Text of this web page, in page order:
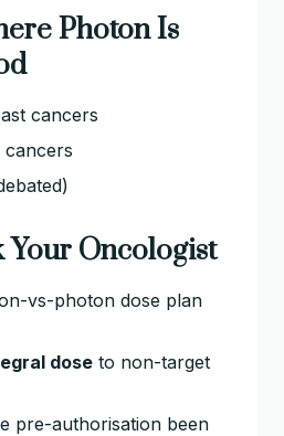
Photon Is
cancers
Your Oncologist
vs-photon dose plan
dose to non-target
pre-authorisation been